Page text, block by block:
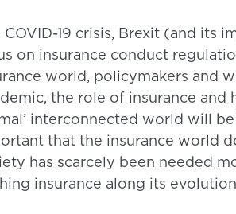
COVID-19 crisis, Brexit (and its
on insurance conduct
world, policymakers and
the role of insurance
interconnected world will
that the insurance world
has scarcely been needed
insurance along its